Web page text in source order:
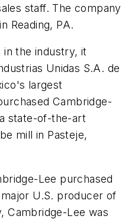
staff. The company
Reading, PA.
the industry, it
Unidas S.A. de
largest
Cambridge-
state-of-the-art
mill in Pasteje,
Lee purchased
U.S. producer of
Cambridge-Lee was